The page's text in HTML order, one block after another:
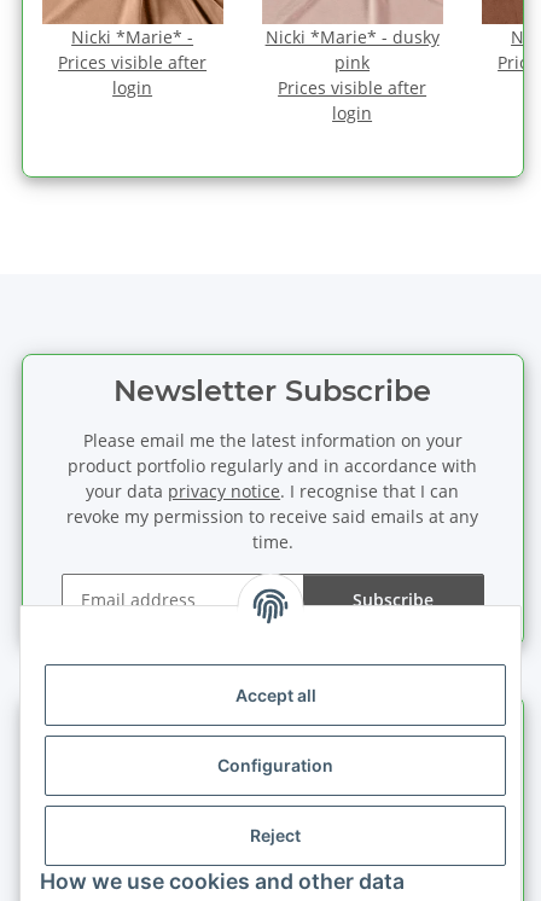
Accept all
Configuration
Reject
How we use cookies and other data
Nicki *Marie* -
Prices visible after
login
Nicki *Marie* - dusky
pink
Prices visible after
login
Newsletter Subscribe
Please email me the latest information on your
product portfolio regularly and in accordance with
your data privacy notice. I recognise that I can
revoke my permission to receive said emails at any
time.
Subscribe
Information
Legal information